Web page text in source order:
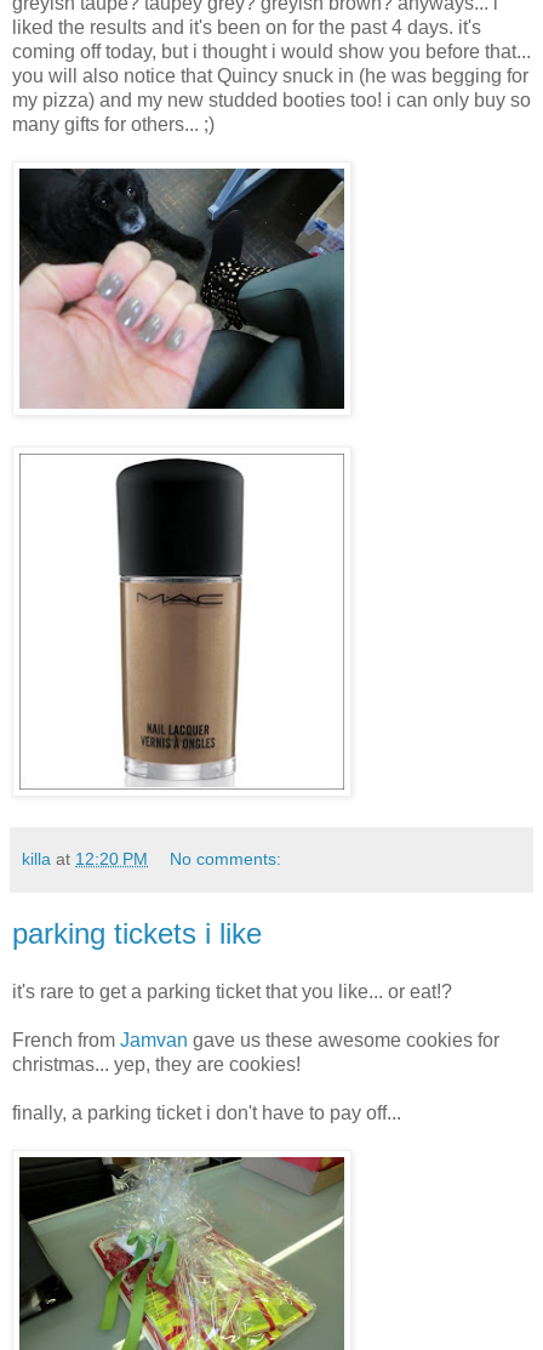
liked the results and it's been on for the past 4 days. it's
coming off today, but i thought i would show you before that...
you will also notice that Quincy snuck in (he was begging for
my pizza) and my new studded booties too! i can only buy so
many gifts for others... ;)
killa at 12:20 PM No comments:
parking tickets i like
it's rare to get a parking ticket that you like... or eat!?
French from Jamvan gave us these awesome cookies for
christmas... yep, they are cookies!
finally, a parking ticket i don't have to pay off...